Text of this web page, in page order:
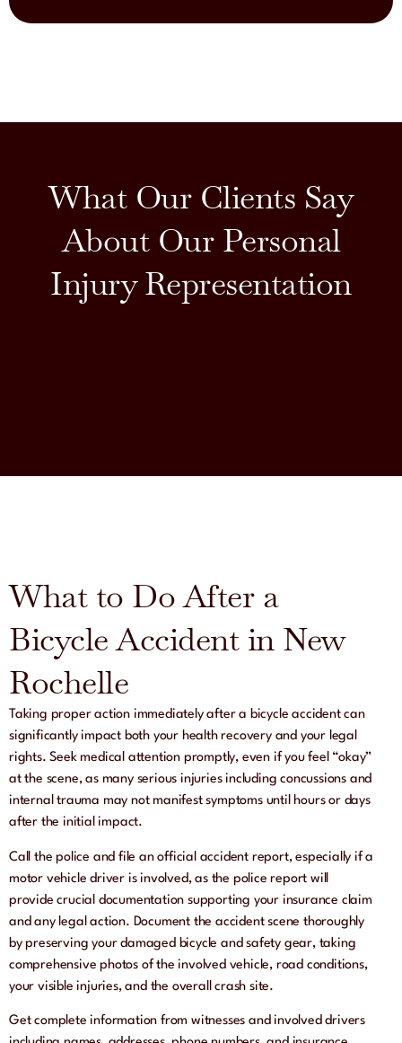
What Our Clients Say
About Our Personal
Injury Representation
What to Do After a
Bicycle Accident in New
Rochelle
Taking proper action immediately after a bicycle accident can
significantly impact both your health recovery and your legal
rights. Seek medical attention promptly, even if you feel “okay”
at the scene, as many serious injuries including concussions and
internal trauma may not manifest symptoms until hours or days
after the initial impact.
Call the police and file an official accident report, especially if a
motor vehicle driver is involved, as the police report will
provide crucial documentation supporting your insurance claim
and any legal action. Document the accident scene thoroughly
by preserving your damaged bicycle and safety gear, taking
comprehensive photos of the involved vehicle, road conditions,
your visible injuries, and the overall crash site.
Get complete information from witnesses and involved drivers